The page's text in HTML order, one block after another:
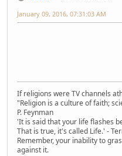
January 09, 2016, 07:31:03 AM
If religions were TV channels
"Religion is a culture of faith;
P. Feynman
'It is said that your life flashes
That is true, it's called Life.' -
Remember, your inability to
against it.